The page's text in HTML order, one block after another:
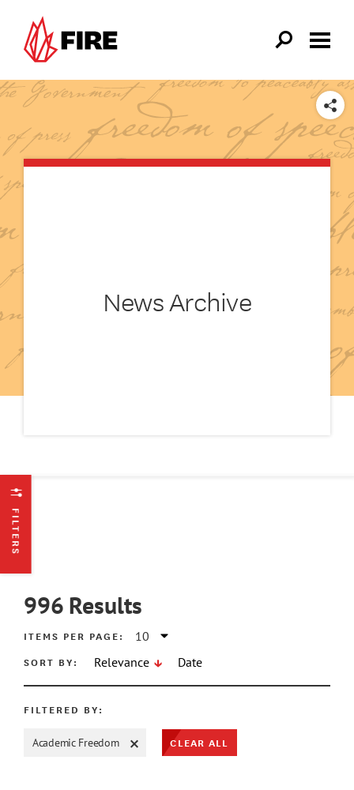
SHARE
News Archive
FILTERS
996 Results
ITEMS PER PAGE:
SORT BY:
Relevance Date
FILTERED BY:
Academic Freedom CLEAR ALL